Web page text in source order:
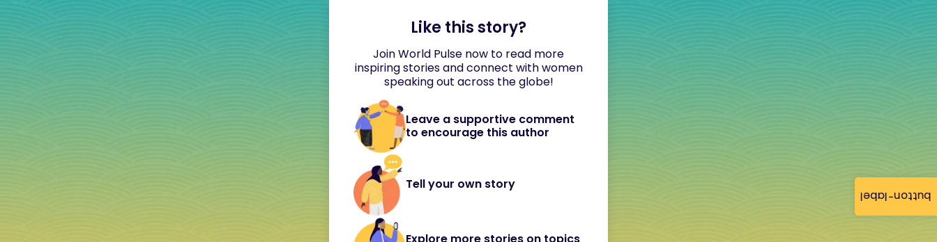
button-label
Like this story?
Join World Pulse now to read more
inspiring stories and connect with women
speaking out across the globe!
Leave a supportive comment
to encourage this author
Tell your own story
Explore more stories on topics